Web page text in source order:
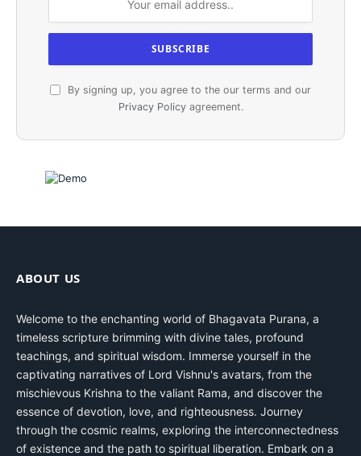
By signing up, you agree to the our terms and our
Privacy Policyagreement.
ABOUT US
Welcome to the enchanting world of Bhagavata Purana, a
timeless scripture brimming with divine tales, profound
teachings, and spiritual wisdom. Immerse yourself in the
captivating narratives of Lord Vishnu's avatars, from the
mischievous Krishna to the valiant Rama, and discover the
essence of devotion, love, and righteousness. Journey
through the cosmic realms, exploring the interconnectedness
of existence and the path to spiritual liberation. Embark on a